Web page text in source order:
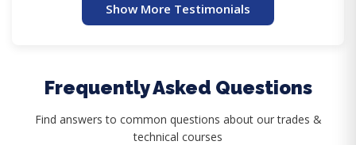
Show More Testimonials
Frequently Asked Questions
Find answers to common questions about our trades &
technical courses